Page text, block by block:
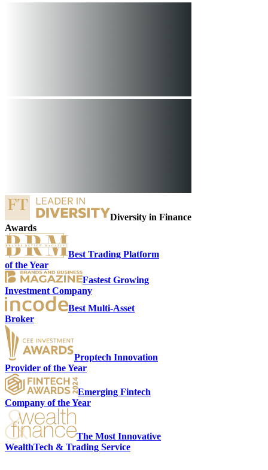
Diversity in Finance
Awards
Best Trading Platform
of the Year
Fastest Growing
Investment Company
Best Multi-Asset
Broker
Proptech Innovation
Provider of the Year
Emerging Fintech
Company of the Year
The Most Innovative
WealthTech & Trading Service